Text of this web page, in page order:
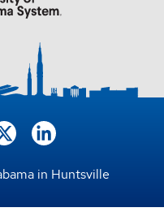
in Huntsville